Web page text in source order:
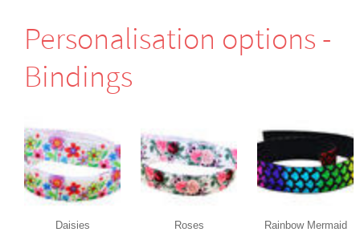
Perso­nali­sation options -
Bindings
Daisies Roses Rainbow Mermaid